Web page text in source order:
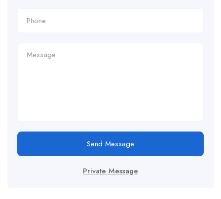
Send Message
Private Message